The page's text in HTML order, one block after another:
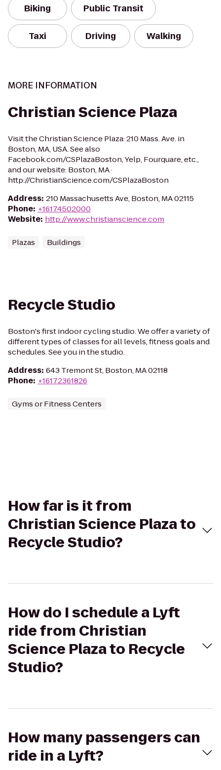
Biking Public Transit
Taxi Driving Walking
MORE INFORMATION
Christian Science Plaza
Visit the Christian Science Plaza: 210 Mass. Ave. in
Boston, MA, USA. See also
Facebook.com/CSPlazaBoston, Yelp, Fourquare, etc.,
and our website: Boston, MA ·
http://ChristianScience.com/CSPlazaBoston
Address: 210 Massachusetts Ave, Boston, MA 02115
Phone: +16174502000
Website: http://www.christianscience.com
Plazas Buildings
Recycle Studio
Boston's first indoor cycling studio. We offer a variety of
different types of classes for all levels, fitness goals and
schedules. See you in the studio.
Address: 643 Tremont St, Boston, MA 02118
Phone: +16172361826
Gyms or Fitness Centers
How far is it from
Christian Science Plaza to
Recycle Studio?
How do I schedule a Lyft
ride from Christian
Science Plaza to Recycle
Studio?
How many passengers can
ride in a Lyft?